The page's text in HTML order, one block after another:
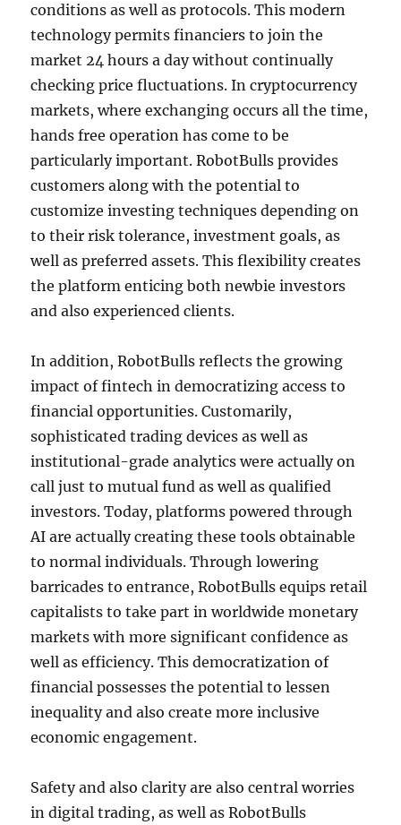
conditions as well as protocols. This modern
technology permits financiers to join the
market 24 hours a day without continually
checking price fluctuations. In cryptocurrency
markets, where exchanging occurs all the time,
hands free operation has come to be
particularly important. RobotBulls provides
customers along with the potential to
customize investing techniques depending on
to their risk tolerance, investment goals, as
well as preferred assets. This flexibility creates
the platform enticing both newbie investors
and also experienced clients.
In addition, RobotBulls reflects the growing
impact of fintech in democratizing access to
financial opportunities. Customarily,
sophisticated trading devices as well as
institutional-grade analytics were actually on
call just to mutual fund as well as qualified
investors. Today, platforms powered through
AI are actually creating these tools obtainable
to normal individuals. Through lowering
barricades to entrance, RobotBulls equips retail
capitalists to take part in worldwide monetary
markets with more significant confidence as
well as efficiency. This democratization of
financial possesses the potential to lessen
inequality and also create more inclusive
economic engagement.
Safety and also clarity are also central worries
in digital trading, as well as RobotBulls